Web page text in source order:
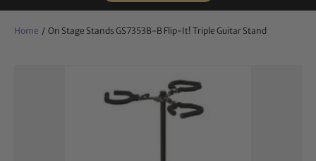
Home / On Stage Stands GS7353B-B Flip-It! Triple Guitar Stand